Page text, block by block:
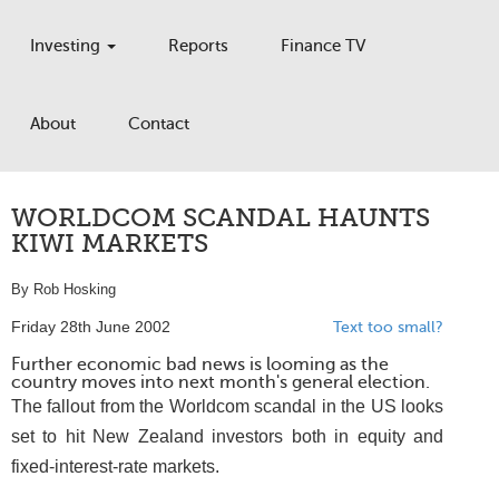
Investing Reports Finance TV
About Contact
WORLDCOM SCANDAL HAUNTS
KIWI MARKETS
By Rob Hosking
Friday 28th June 2002 Text too small?
Further economic bad news is looming as the
country moves into next month's general election.
The fallout from the Worldcom scandal in the US looks
set to hit New Zealand investors both in equity and
fixed-interest-rate markets.